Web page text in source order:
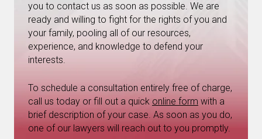
you to contact us as soon as possible. We are
ready and willing to fight for the rights of you and
your family, pooling all of our resources,
experience, and knowledge to defend your
interests.
To schedule a consultation entirely free of charge,
call us today or fill out a quick online form with a
brief description of your case. As soon as you do,
one of our lawyers will reach out to you promptly.